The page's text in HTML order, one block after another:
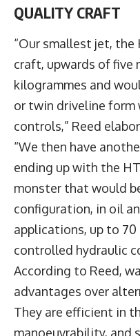
QUALITY CRAFT
“Our smallest jet, the
craft, upwards of five
kilogrammes and
or twin driveline form
controls,” Reed
“We then have
ending up with the
monster that would
configuration, in oil
applications, up to
controlled hydraulic
According to Reed,
advantages over
They are efficient in
manoeuvrability, and